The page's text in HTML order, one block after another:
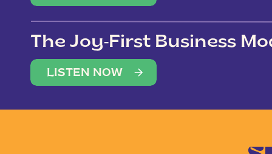
The Joy-First Business
LISTEN NOW